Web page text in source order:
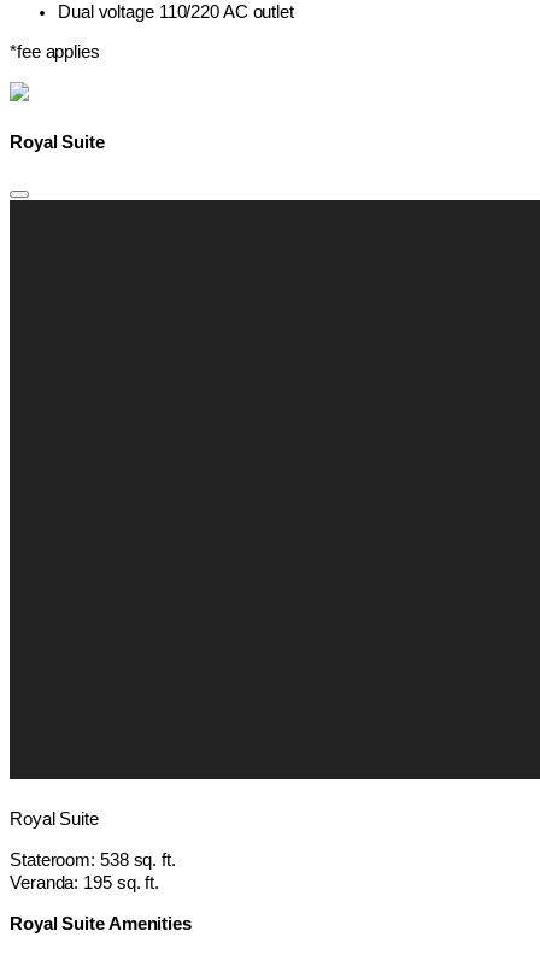
Dual voltage 110/220 AC outlet
*fee applies
Royal Suite
Royal Suite
Stateroom: 538 sq. ft.
Veranda: 195 sq. ft.
Royal Suite Amenities